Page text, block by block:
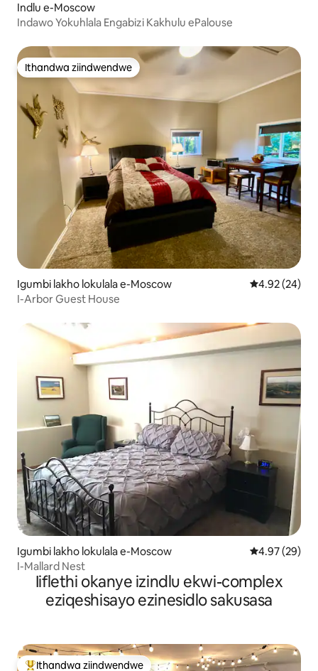
Indlu e-Moscow
Indawo Yokuhlala Engabizi Kakhulu ePalouse
Ithandwa ziindwendwe
Ithandwa ziindwendwe
Igumbi lakho lokulala e-Moscow 4.92
4.92 (24)
I-Arbor Guest House
Igumbi lakho lokulala e-Moscow 4.97
4.97 (29)
I-Mallard Nest
Iiflethi okanye izindlu ekwi-complex
eziqeshisayo ezinesidlo sakusasa
Ithandwa ziindwendwe